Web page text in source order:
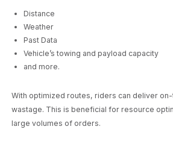
Distance
Weather
Past Data
Vehicle’s towing and payload capacity
and more.
With optimized routes, riders can deliver
wastage. This is beneficial for resource
large volumes of orders.